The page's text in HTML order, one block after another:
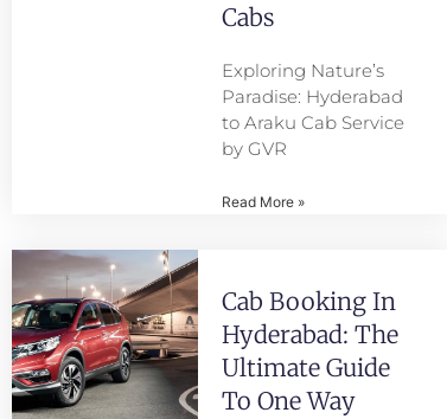
Cabs
Exploring Nature’s
Paradise: Hyderabad
to Araku Cab Service
by GVR
Read More »
Cab Booking In
Hyderabad: The
Ultimate Guide
To One Way